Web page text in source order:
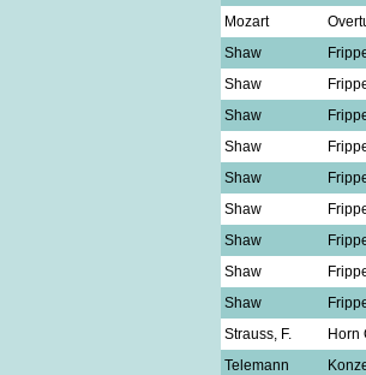
Mozart
Shaw
Shaw
Shaw
Shaw
Shaw
Shaw
Shaw
Shaw
Shaw
Strauss, F.
Horn
Telemann